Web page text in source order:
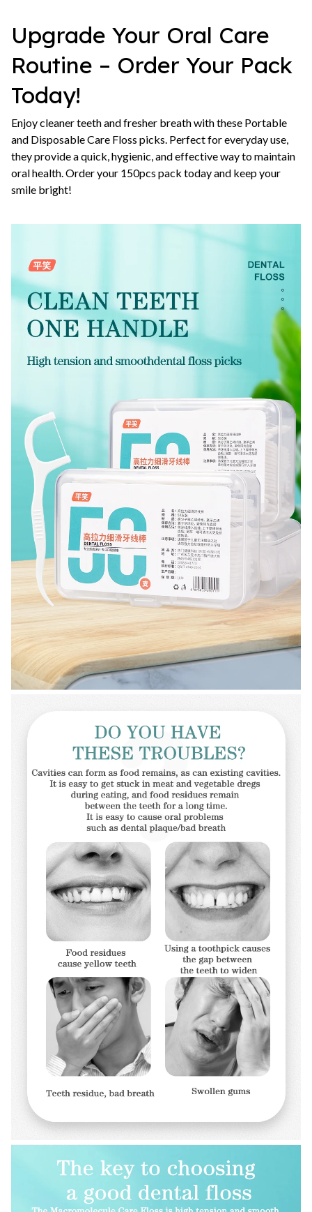
Upgrade Your Oral Care
Routine – Order Your Pack
Today!
Enjoy cleaner teeth and fresher breath with these Portable
and Disposable Care Floss picks. Perfect for everyday use,
they provide a quick, hygienic, and effective way to maintain
oral health. Order your 150pcs pack today and keep your
smile bright!